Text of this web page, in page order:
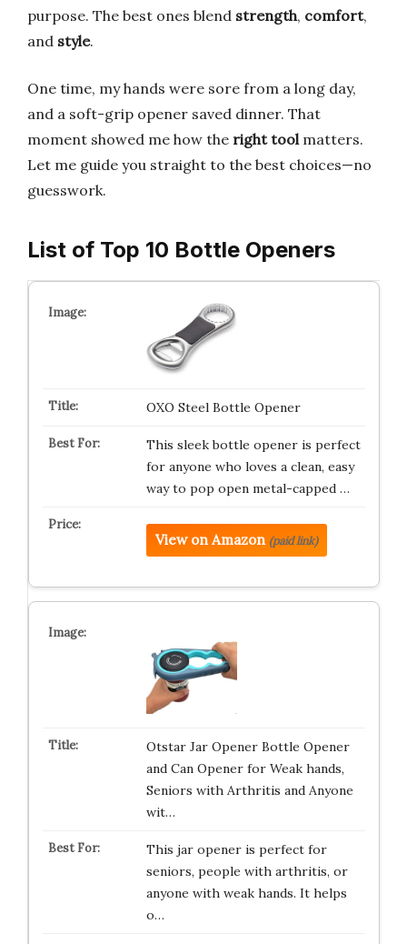
purpose. The best ones blend strength, comfort,
and style.
One time, my hands were sore from a long day,
and a soft-grip opener saved dinner. That
moment showed me how the right toolmatters.
Let me guide you straight to the best choices—no
guesswork.
List of Top 10 Bottle Openers
OXO Steel Bottle Opener
This sleek bottle opener is perfect
for anyone who loves a clean, easy
way to pop open metal-capped …
View on Amazon (paid link)
Otstar Jar Opener Bottle Opener
and Can Opener for Weak hands,
Seniors with Arthritis and Anyone
wit…
This jar opener is perfect for
seniors, people with arthritis, or
anyone with weak hands. It helps
o…